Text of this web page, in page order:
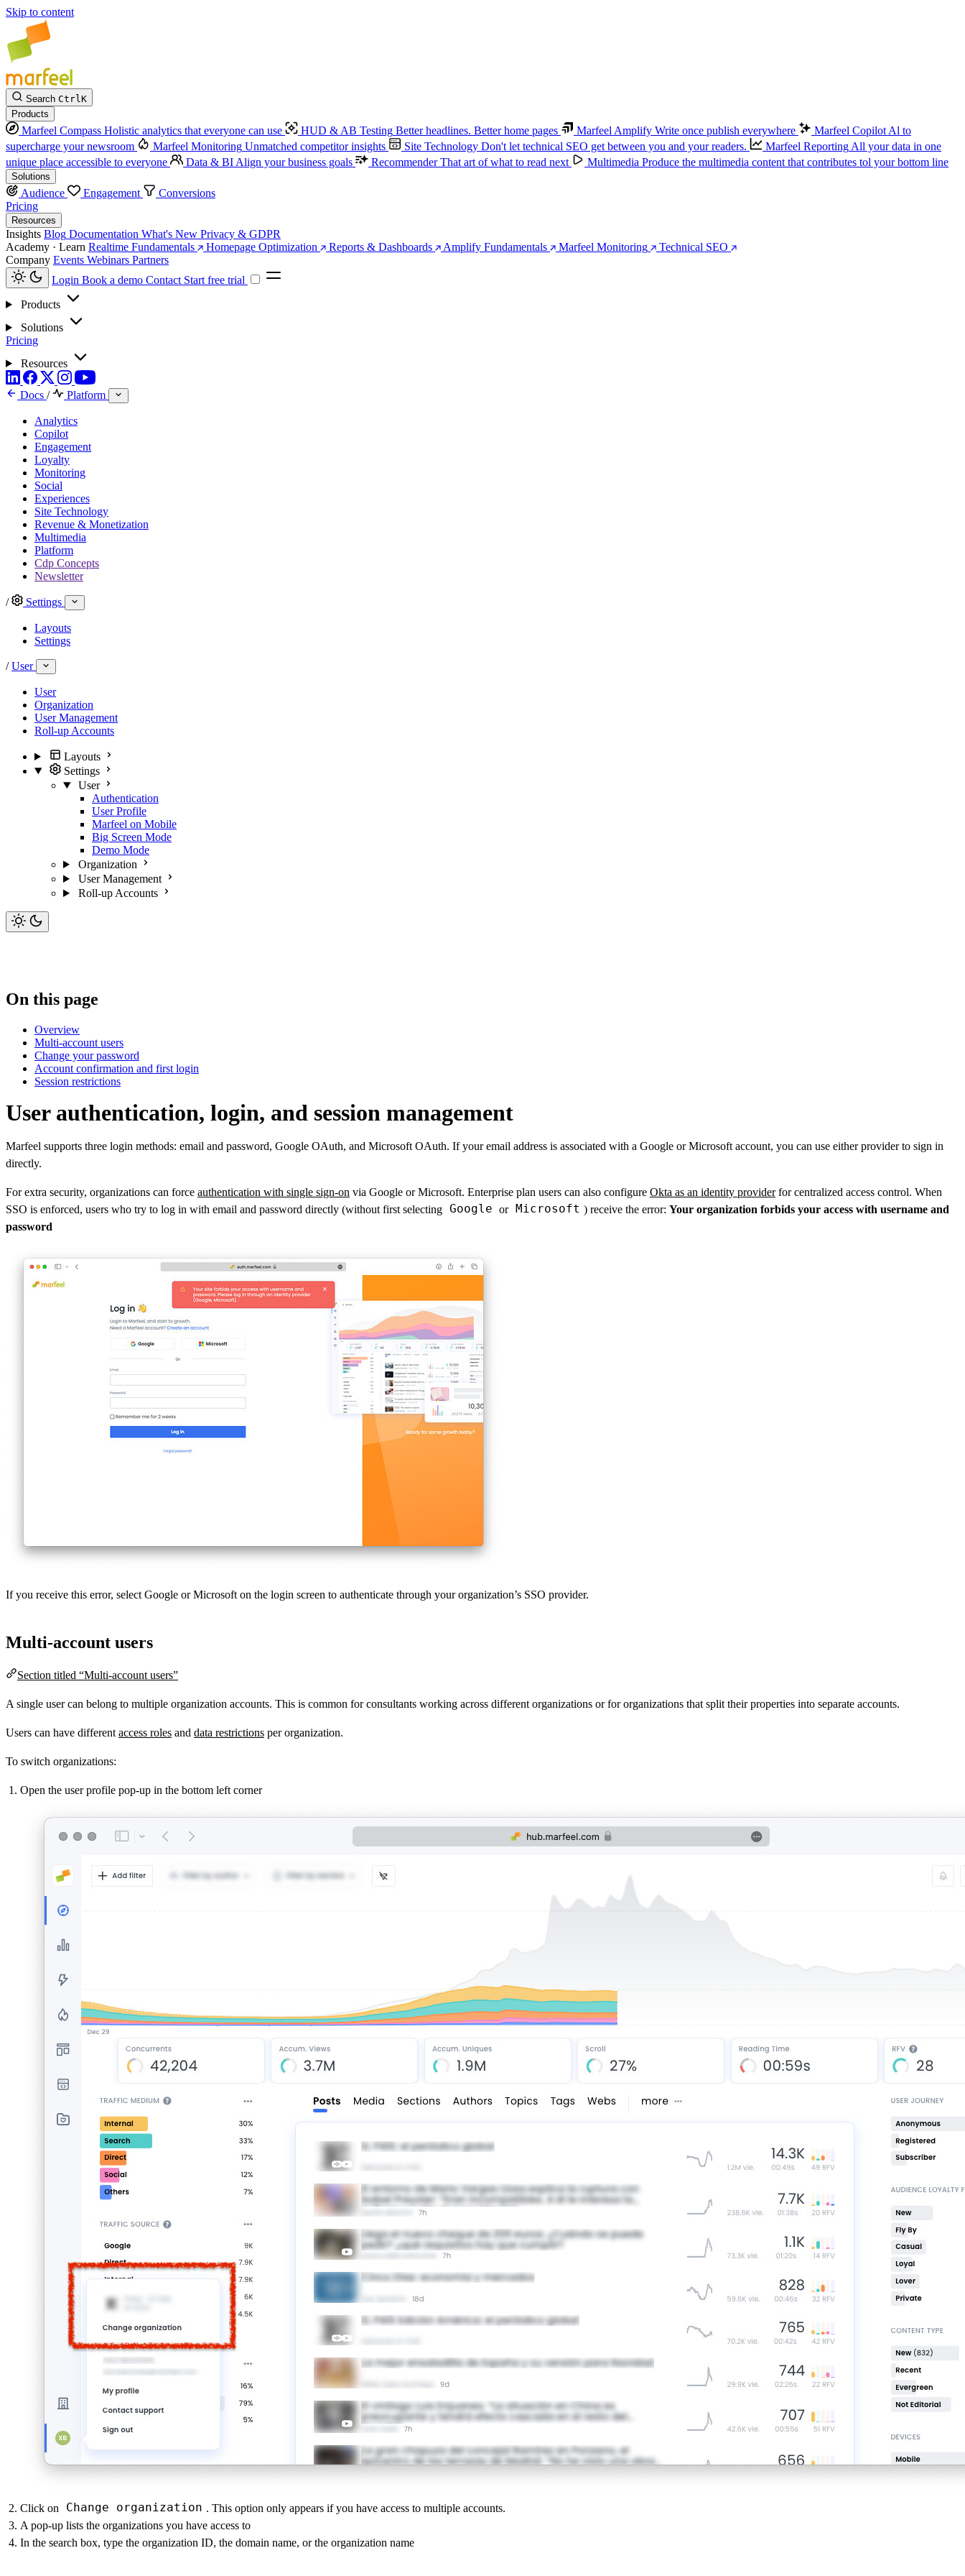
Skip to content
Search CtrlK
Products
Marfeel Compass Holistic analytics that everyone can use HUD & AB Testing Better headlines. Better home pages Marfeel Amplify Write once publish everywhere Marfeel Copilot Al to
supercharge your newsroom
Marfeel Monitoring Unmatched competitor insights Site Technology Don't let technical SEO get between you and your readers. Marfeel Reporting All your data in one
unique place accessible to everyone
Data & BI Align your business goals Recommender That art of what to read next Multimedia Produce the multimedia content that contributes tol your bottom line
Solutions
Audience Engagement
Conversions
Pricing
Resources
Insights Blog Documentation What's New Privacy & GDPR
Academy · Learn Realtime Fundamentals Homepage Optimization Reports & Dashboards Amplify Fundamentals Marfeel Monitoring
Technical SEO
Company Events Webinars Partners
Login Book a demo Contact Start free trial
Products
Solutions
Pricing
Resources
Docs / Platform
Analytics
Copilot
Engagement
Loyalty
Monitoring
Social
Experiences
Site Technology
Revenue & Monetization
Multimedia
Platform
Cdp Concepts
Newsletter
/ Settings
Layouts
Settings
/ User
User
Organization
User Management
Roll-up Accounts
Layouts
Settings
User
Authentication
User Profile
Marfeel on Mobile
Big Screen Mode
Demo Mode
Organization
User Management
Roll-up Accounts
On this page
Overview
Multi-account users
Change your password
Account confirmation and first login
Session restrictions
User authentication, login, and session management
Marfeel supports three login methods: email and password, Google OAuth, and Microsoft OAuth. If your email address is associated with a Google or Microsoft account, you can use either provider to sign in
directly.
For extra security, organizations can force authentication with single sign-on via Google or Microsoft. Enterprise plan users can also configure Okta as an identity providerfor centralized access control. When
SSO is enforced, users who try to log in with email and password directly (without first selecting Google or Microsoft ) receive the error:Your organization forbids your access with username and
password
If you receive this error, select Google or Microsoft on the login screen to authenticate through your organization’s SSO provider.
Multi-account users
Section titled “Multi-account users”
A single user can belong to multiple organization accounts. This is common for consultants working across different organizations or for organizations that split their properties into separate accounts.
Users can have different access roles and data restrictions per organization.
To switch organizations:
Open the user profile pop-up in the bottom left corner
Click on Change organization . This option only appears if you have access to multiple accounts.
A pop-up lists the organizations you have access to
In the search box, type the organization ID, the domain name, or the organization name